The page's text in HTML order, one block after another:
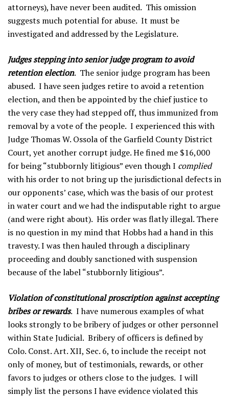
attorneys), have never been audited. This omission
suggests much potential for abuse. It must be
investigated and addressed by the Legislature.
Judges stepping into senior judge program to avoid
retention election. The senior judge program has been
abused. I have seen judges retire to avoid a retention
election, and then be appointed by the chief justice to
the very case they had stepped off, thus immunized from
removal by a vote of the people. I experienced this with
Judge Thomas W. Ossola of the Garfield County District
Court, yet another corrupt judge. He fined me $16,000
for being “stubbornly litigious” even though I complied
with his order to not bring up the jurisdictional defects in
our opponents’ case, which was the basis of our protest
in water court and we had the indisputable right to argue
(and were right about). His order was flatly illegal. There
is no question in my mind that Hobbs had a hand in this
travesty. I was then hauled through a disciplinary
proceeding and doubly sanctioned with suspension
because of the label “stubbornly litigious”.
Violation of constitutional proscription against accepting
bribes or rewards. I have numerous examples of what
looks strongly to be bribery of judges or other personnel
within State Judicial. Bribery of officers is defined by
Colo. Const. Art. XII, Sec. 6, to include the receipt not
only of money, but of testimonials, rewards, or other
favors to judges or others close to the judges. I will
simply list the persons I have evidence violated this